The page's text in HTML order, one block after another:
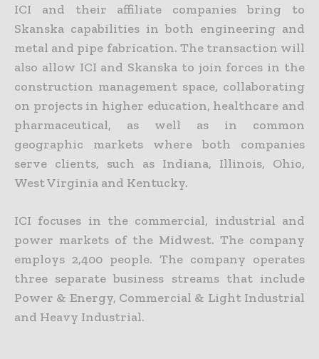
ICI and their affiliate companies bring to
Skanska capabilities in both engineering and
metal and pipe fabrication. The transaction will
also allow ICI and Skanska to join forces in the
construction management space, collaborating
on projects in higher education, healthcare and
pharmaceutical, as well as in common
geographic markets where both companies
serve clients, such as Indiana, Illinois, Ohio,
West Virginia and Kentucky.
ICI focuses in the commercial, industrial and
power markets of the Midwest. The company
employs 2,400 people. The company operates
three separate business streams that include
Power & Energy, Commercial & Light Industrial
and Heavy Industrial.